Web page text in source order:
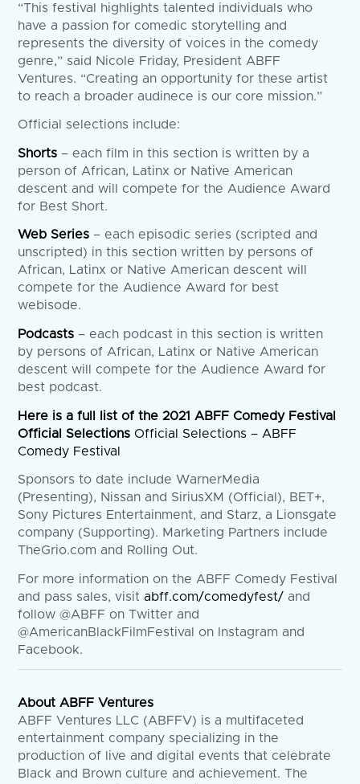
“This festival highlights talented individuals who
have a passion for comedic storytelling and
represents the diversity of voices in the comedy
genre,” said Nicole Friday, President ABFF
Ventures. “Creating an opportunity for these artist
to reach a broader audinece is our core mission.”
Official selections include:
Shorts – each film in this section is written by a
person of African, Latinx or Native American
descent and will compete for the Audience Award
for Best Short.
Web Series – each episodic series (scripted and
unscripted) in this section written by persons of
African, Latinx or Native American descent will
compete for the Audience Award for best
webisode.
Podcasts – each podcast in this section is written
by persons of African, Latinx or Native American
descent will compete for the Audience Award for
best podcast.
Here is a full list of the 2021 ABFF Comedy Festival
Official Selections Official Selections – ABFF
Comedy Festival
Sponsors to date include WarnerMedia
(Presenting), Nissan and SiriusXM (Official), BET+,
Sony Pictures Entertainment, and Starz, a Lionsgate
company (Supporting). Marketing Partners include
TheGrio.com and Rolling Out.
For more information on the ABFF Comedy Festival
and pass sales, visitabff.com/comedyfest/ and
follow @ABFF on Twitter and
@AmericanBlackFilmFestival on Instagram and
Facebook.
About ABFF Ventures
ABFF Ventures LLC (ABFFV) is a multifaceted
entertainment company specializing in the
production of live and digital events that celebrate
Black and Brown culture and achievement. The